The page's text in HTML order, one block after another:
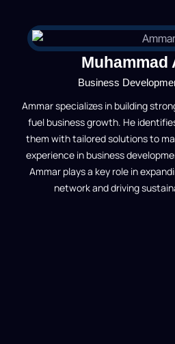
Muhammad
Business
Ammar specializes in building
fuel business growth. He
them with tailored solutions to
experience in business
Ammar plays a key role in
network and driving